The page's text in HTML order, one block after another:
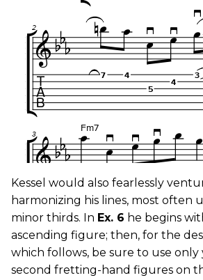
Kessel would also fearlessly
harmonizing his lines, most often
minor thirds. In Ex. 6 he begins
ascending figure; then, for the
which follows, be sure to use only
second fretting-hand figures on